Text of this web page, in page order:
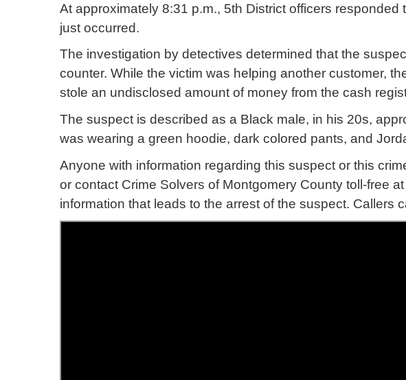
At approximately 8:31 p.m., 5th District officers
just occurred.
The investigation by detectives determined that the
counter. While the victim was helping another customer,
stole an undisclosed amount of money from the cash
The suspect is described as a Black male, in his 20s,
was wearing a green hoodie, dark colored pants, and
Anyone with information regarding this suspect or this
or contact Crime Solvers of Montgomery County toll-free
information that leads to the arrest of the suspect. Callers